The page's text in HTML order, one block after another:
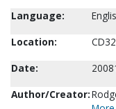
Language:
Location:
Date:
Author/Creator: